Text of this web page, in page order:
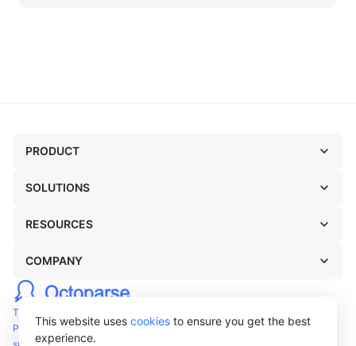
This website uses cookies to ensure you get the best
experience.
TERMS OF USE
PRIVACY POLICY
PRODUCT
SOLUTIONS
RESOURCES
COMPANY